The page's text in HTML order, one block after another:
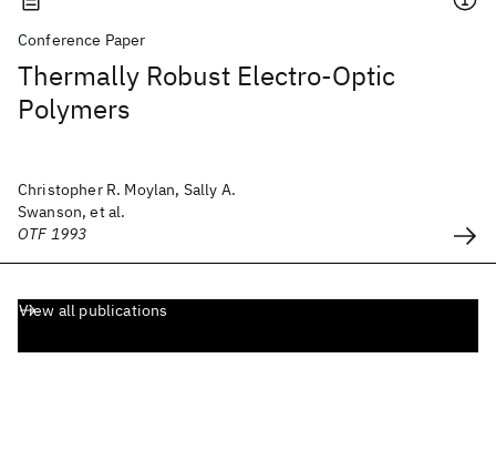
Conference Paper
Thermally Robust Electro-Optic
Polymers
Christopher R. Moylan, Sally A.
Swanson, et al.
OTF 1993
View all publications